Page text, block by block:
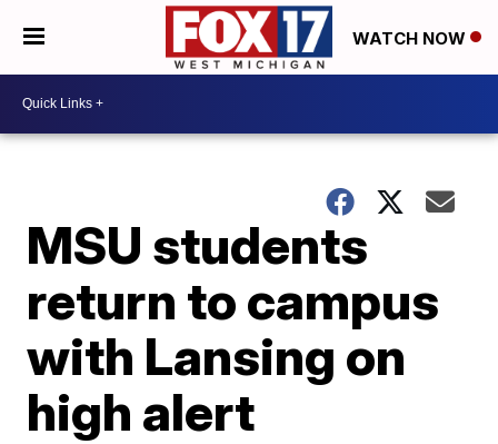
WATCH NOW
MSU students
return to campus
with Lansing on
high alert